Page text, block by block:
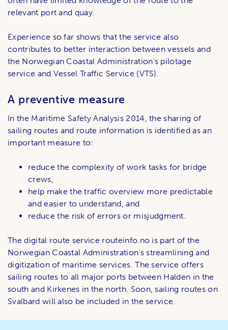
relevant port and quay.
Experience so far shows that the service also
contributes to better interaction between vessels and
the Norwegian Coastal Administration's pilotage
service and Vessel Traffic Service (VTS).
A preventive measure
In the Maritime Safety Analysis 2014, the sharing of
sailing routes and route information is identified as an
important measure to:
reduce the complexity of work tasks for bridge
crews,
help make the traffic overview more predictable
and easier to understand, and
reduce the risk of errors or misjudgment.
The digital route service routeinfo.no ​​is part of the
Norwegian Coastal Administration's streamlining and
digitization of maritime services. The service offers
sailing routes to all major ports between Halden in the
south and Kirkenes in the north. Soon, sailing routes on
Svalbard will also be included in the service.